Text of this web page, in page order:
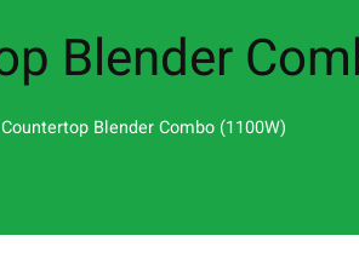
Blender
Blender Combo (1100W)